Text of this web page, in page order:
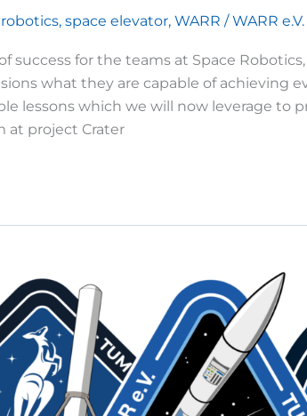
robotics, space elevator, WARR /WARR e.V.
success for the teams at Space
what they are capable of achieving
lessons which we will now leverage to
at project Crater